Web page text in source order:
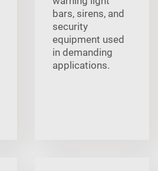
bars, sirens, and
security
equipment used
in demanding
applications.